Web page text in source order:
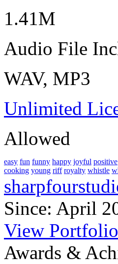
1.41M
Audio File
WAV, MP3
Unlimited
Allowed
easy fun funny happy joyful positive
cooking young riff royalty whistle
Since: April
View
Awards &